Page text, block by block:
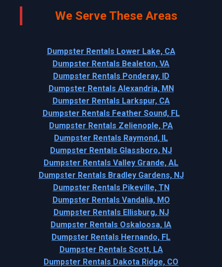
We Serve These Areas
Dumpster Rentals Lower Lake, CA
Dumpster Rentals Bealeton, VA
Dumpster Rentals Ponderay, ID
Dumpster Rentals Alexandria, MN
Dumpster Rentals Larkspur, CA
Dumpster Rentals Feather Sound, FL
Dumpster Rentals Zelienople, PA
Dumpster Rentals Raymond, IL
Dumpster Rentals Glassboro, NJ
Dumpster Rentals Valley Grande, AL
Dumpster Rentals Bradley Gardens, NJ
Dumpster Rentals Pikeville, TN
Dumpster Rentals Vandalia, MO
Dumpster Rentals Ellisburg, NJ
Dumpster Rentals Oskaloosa, IA
Dumpster Rentals Hernando, FL
Dumpster Rentals Scott, LA
Dumpster Rentals Dakota Ridge, CO